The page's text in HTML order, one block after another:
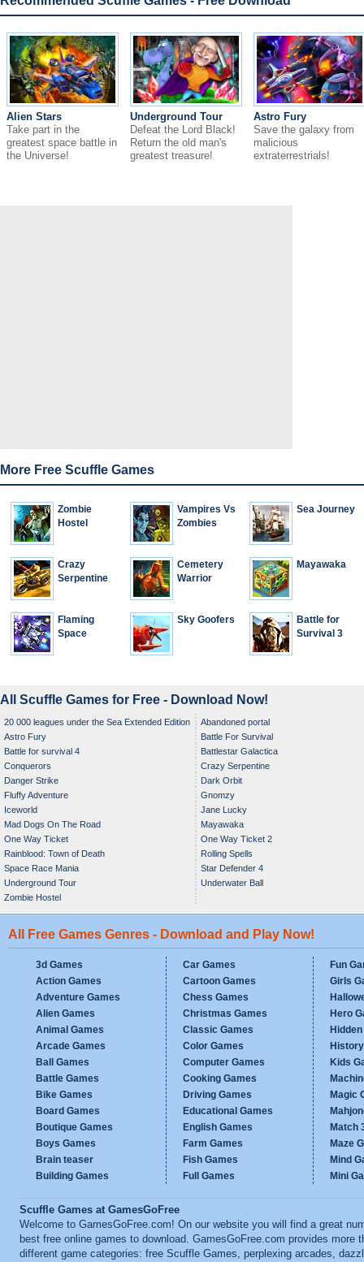
Alien Stars
Take part in the
greatest space battle in
the Universe!
Underground Tour
Defeat the Lord Black!
Return the old man's
greatest treasure!
Astro Fury
Save the galaxy from
malicious
extraterrestrials!
More Free Scuffle Games
Zombie
Hostel
Vampires Vs
Zombies
Sea Journey
Crazy
Serpentine
Cemetery
Warrior
Mayawaka
Flaming
Space
Sky Goofers
Battle for
Survival 3
All Scuffle Games for Free - Download Now!
20 000 leagues under the Sea Extended Edition
Abandoned portal
Astro Fury
Battle For Survival
Battle for survival 4
Battlestar Galactica
Conquerors
Crazy Serpentine
Danger Strike
Dark Orbit
Fluffy Adventure
Gnomzy
Iceworld
Jane Lucky
Mad Dogs On The Road
Mayawaka
One Way Ticket
One Way Ticket 2
Rainblood: Town of Death
Rolling Spells
Space Race Mania
Star Defender 4
Underground Tour
Underwater Ball
Zombie Hostel
All Free Games Genres - Download and Play Now!
3d Games
Action Games
Adventure Games
Alien Games
Animal Games
Arcade Games
Ball Games
Battle Games
Bike Games
Board Games
Boutique Games
Boys Games
Brain teaser
Building Games
Car Games
Cartoon Games
Chess Games
Christmas Games
Classic Games
Color Games
Computer Games
Cooking Games
Driving Games
Educational Games
English Games
Farm Games
Fish Games
Full Games
Fun
Girls
Hero
Kids
Magic
Match
Maze
Mind
Mini
Scuffle Games at GamesGoFree
Welcome to GamesGoFree.com! On our website you will find a great
best free online games to download. GamesGoFree.com provides more
different game categories: free Scuffle Games, perplexing arcades,